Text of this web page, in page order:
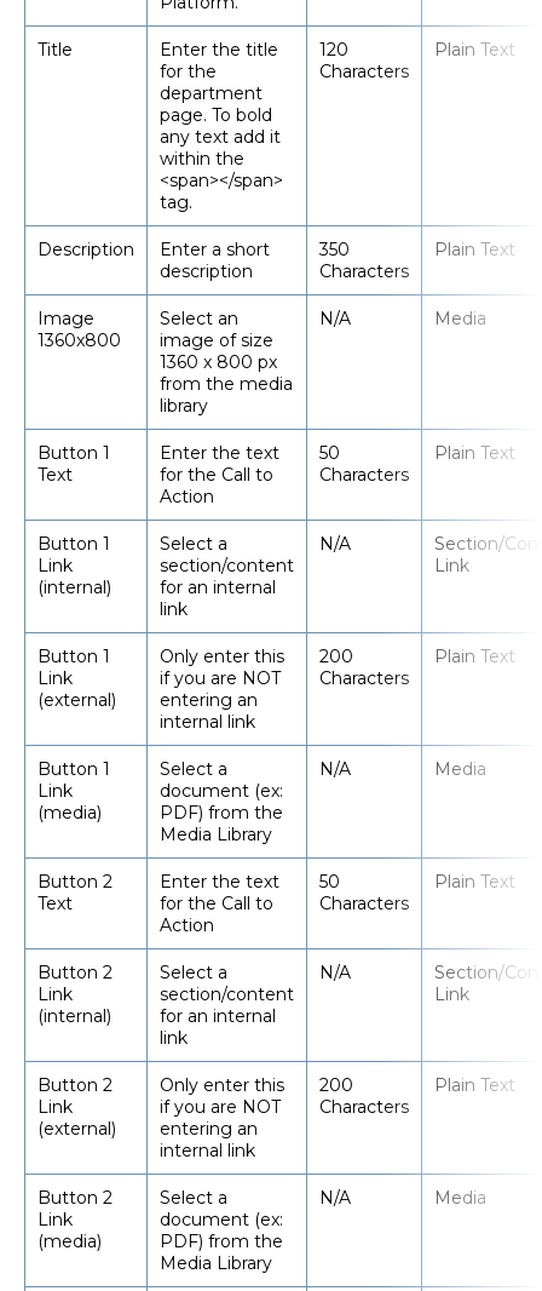
Title
Enter the title
for the
department
page. To bold
any text add it
within the
<span></span>
tag.
120
Characters
Plain Text
Description
Enter a short
description
350
Characters
Plain Text
Image
1360x800
Select an
image of size
1360 x 800 px
from the media
library
N/A Media
Button 1
Text
Enter the text
for the Call to
Action
50
Characters
Plain Text
Button 1
Link
(internal)
Select a
section/content
for an internal
link
N/A
Section/
Link
Button 1
Link
(external)
Only enter this
if you are NOT
entering an
internal link
200
Characters
Plain Text
Button 1
Link
(media)
Select a
document (ex:
PDF) from the
Media Library
N/A Media
Button 2
Text
Enter the text
for the Call to
Action
50
Characters
Plain Text
Button 2
Link
(internal)
Select a
section/content
for an internal
link
N/A
Section/
Link
Button 2
Link
(external)
Only enter this
if you are NOT
entering an
internal link
200
Characters
Plain Text
Button 2
Link
(media)
Select a
document (ex:
PDF) from the
Media Library
N/A Media